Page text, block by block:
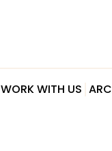
WORK WITH US